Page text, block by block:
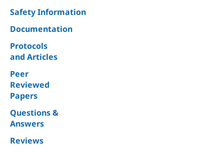
Safety Information
Documentation
Protocols
and Articles
Peer
Reviewed
Papers
Questions &
Answers
Reviews